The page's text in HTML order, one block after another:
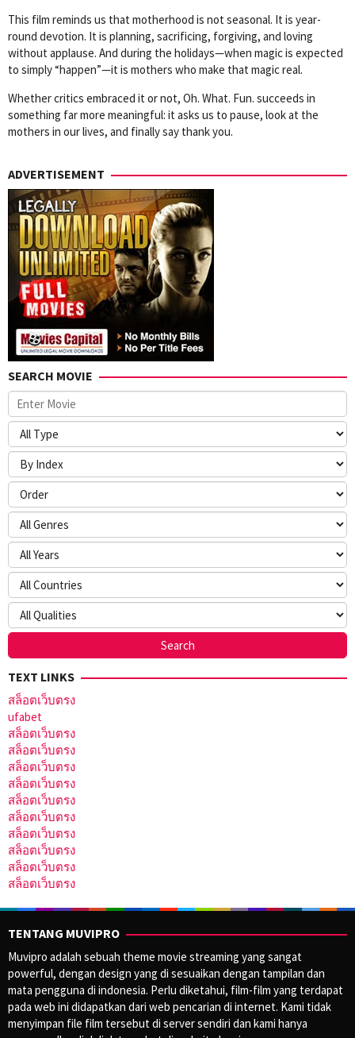
This film reminds us that motherhood is not seasonal. It is year-
round devotion. It is planning, sacrificing, forgiving, and loving
without applause. And during the holidays—when magic is expected
to simply “happen”—it is mothers who make that magic real.
Whether critics embraced it or not, Oh. What. Fun. succeeds in
something far more meaningful: it asks us to pause, look at the
mothers in our lives, and finally say thank you.
ADVERTISEMENT
SEARCH MOVIE
TEXT LINKS
สล็อตเว็บตรง
ufabet
สล็อตเว็บตรง
สล็อตเว็บตรง
สล็อตเว็บตรง
สล็อตเว็บตรง
สล็อตเว็บตรง
สล็อตเว็บตรง
สล็อตเว็บตรง
สล็อตเว็บตรง
สล็อตเว็บตรง
สล็อตเว็บตรง
TENTANG MUVIPRO
Muvipro adalah sebuah theme movie streaming yang sangat
powerful, dengan design yang di sesuaikan dengan tampilan dan
mata pengguna di indonesia. Perlu diketahui, film-film yang terdapat
pada web ini didapatkan dari web pencarian di internet. Kami tidak
menyimpan file film tersebut di server sendiri dan kami hanya